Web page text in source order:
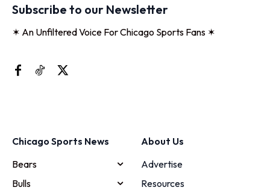
Subscribe to our Newsletter
✶ An Unfiltered Voice For Chicago Sports Fans ✶
Chicago Sports News
Bears
Bulls
About Us
Advertise
Resources